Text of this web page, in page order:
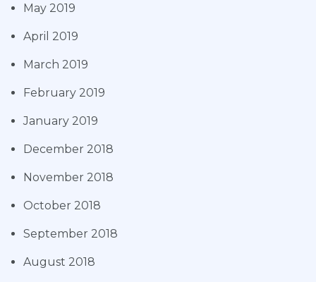
May 2019
April 2019
March 2019
February 2019
January 2019
December 2018
November 2018
October 2018
September 2018
August 2018